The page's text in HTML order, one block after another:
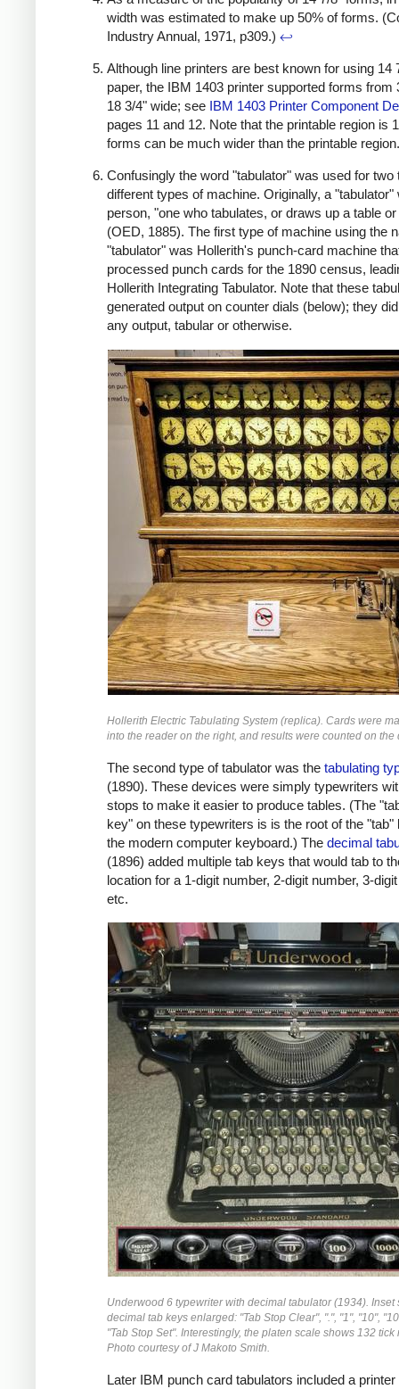
width was estimated to make up 50% of forms.
Industry Annual, 1971, p309.) ↩
Although line printers are best known for using 14
paper, the IBM 1403 printer supported forms from
18 3/4" wide; see IBM 1403 Printer Component
pages 11 and 12. Note that the printable region is
forms can be much wider than the printable
Confusingly the word "tabulator" was used for two
different types of machine. Originally, a "tabulator"
person, "one who tabulates, or draws up a table
(OED, 1885). The first type of machine using the
"tabulator" was Hollerith's punch-card machine
processed punch cards for the 1890 census,
Hollerith Integrating Tabulator. Note that these
generated output on counter dials (below); they
any output, tabular or otherwise.
Hollerith Electric Tabulating System (replica). Cards were
into the reader on the right, and results were counted on the
The second type of tabulator was the tabulating
(1890). These devices were simply typewriters
stops to make it easier to produce tables. (The
key" on these typewriters is is the root of the "tab"
the modern computer keyboard.) The decimal
(1896) added multiple tab keys that would tab to
location for a 1-digit number, 2-digit number, 3-
etc.
Underwood 6 typewriter with decimal tabulator (1934). Inset
decimal tab keys enlarged: "Tab Stop Clear", ".", "1", "10",
"Tab Stop Set". Interestingly, the platen scale shows 132 tick
Photo courtesy of J Makoto Smith.
Later IBM punch card tabulators included a printer